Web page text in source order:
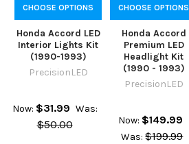
CHOOSE OPTIONS
Honda Accord LED
Interior Lights Kit
(1990-1993)
PrecisionLED
Now: $31.99 Was:
$50.00
CHOOSE OPTIONS
Honda Accord
Premium LED
Headlight Kit
(1990 - 1993)
PrecisionLED
Now: $149.99
Was: $199.99